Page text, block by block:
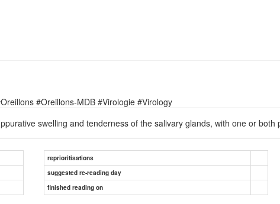
#Oreillons-MDB #Virologie #Virology
swelling and tenderness of the salivary glands, with one or
reprioritisations
suggested re-reading day
finished reading on